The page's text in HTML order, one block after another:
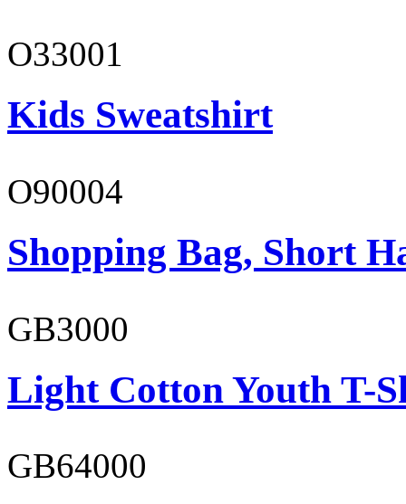
O33001
Kids Sweatshirt
O90004
Shopping Bag, Short
GB3000
Light Cotton Youth T-
GB64000